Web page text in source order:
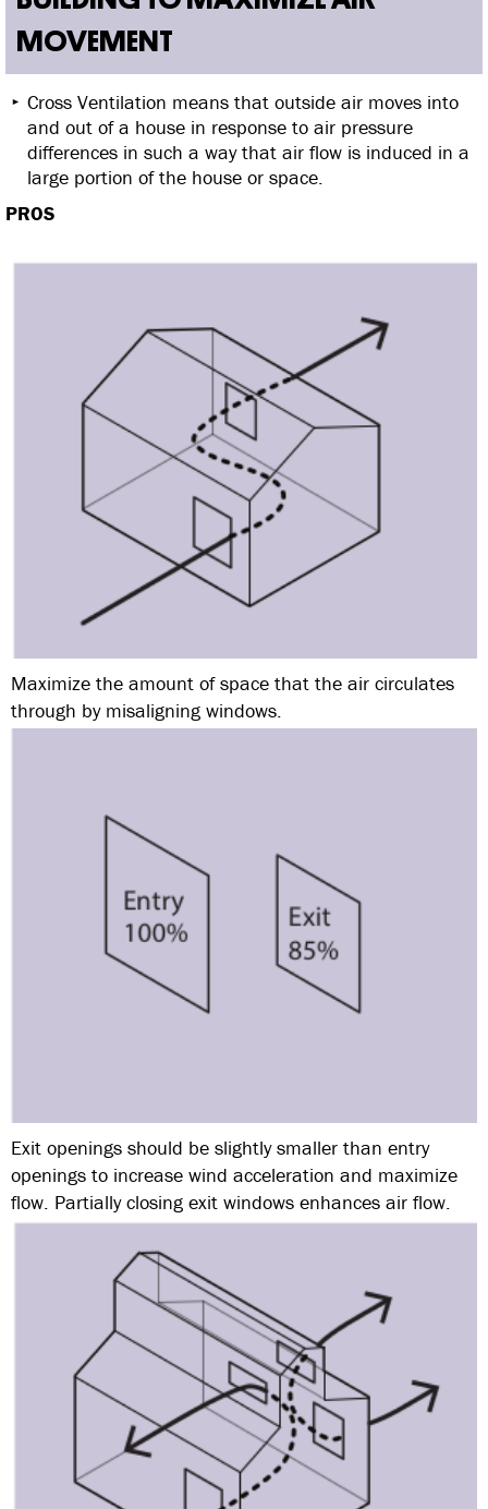
MOVEMENT
Cross Ventilation means that outside air moves into
and out of a house in response to air pressure
differences in such a way that air flow is induced in a
large portion of the house or space.
PROS
Maximize the amount of space that the air circulates
through by misaligning windows.
Exit openings should be slightly smaller than entry
openings to increase wind acceleration and maximize
flow. Partially closing exit windows enhances air flow.